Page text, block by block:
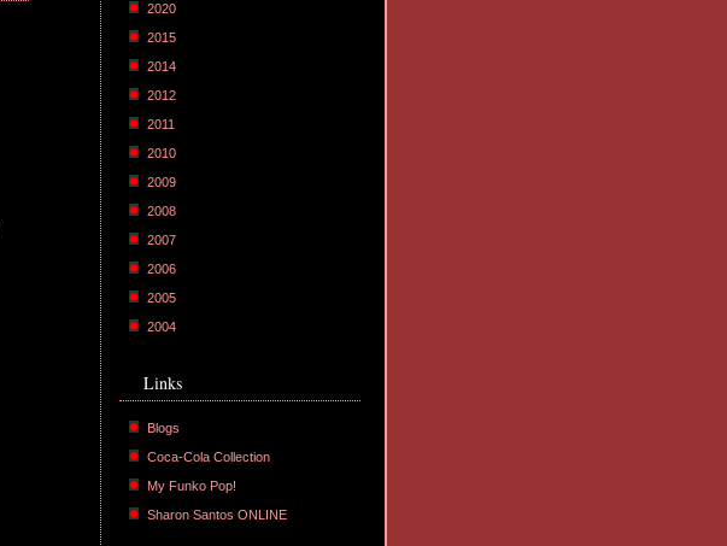
2020
2015
2014
2012
2011
2010
2009
2008
2007
2006
2005
2004
Links
Blogs
Coca-Cola Collection
My Funko Pop!
Sharon Santos ONLINE